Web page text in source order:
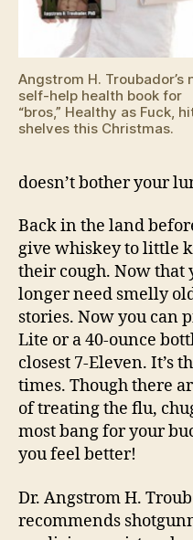
Angstrom H. Troubador’s
self-help health book for
“bros,” Healthy as Fuck,
shelves this Christmas.
doesn’t bother your
Back in the land
give whiskey to little
their cough. Now that
longer need smelly
stories. Now you can
Lite or a 40-ounce
closest 7-Eleven. It’s
times. Though there
of treating the flu,
most bang for your
you feel better!
Dr. Angstrom H.
recommends